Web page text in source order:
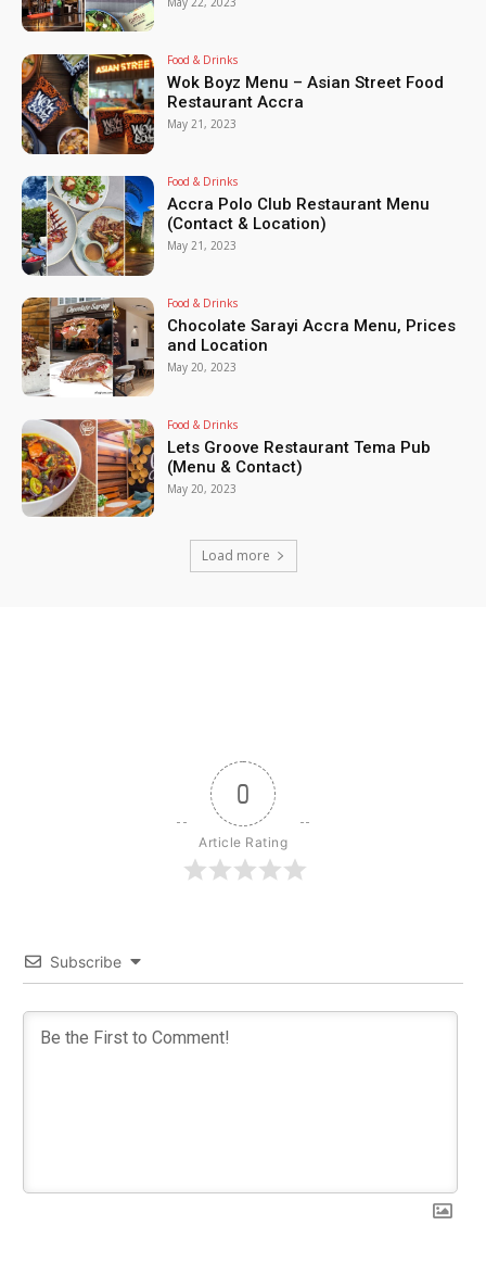
Food & Drinks
Wok Boyz Menu – Asian Street Food
Restaurant Accra
May 21, 2023
Food & Drinks
Accra Polo Club Restaurant Menu
(Contact & Location)
May 21, 2023
Food & Drinks
Chocolate Sarayi Accra Menu, Prices
and Location
May 20, 2023
Food & Drinks
Lets Groove Restaurant Tema Pub
(Menu & Contact)
May 20, 2023
Load more
0
Article Rating
Subscribe